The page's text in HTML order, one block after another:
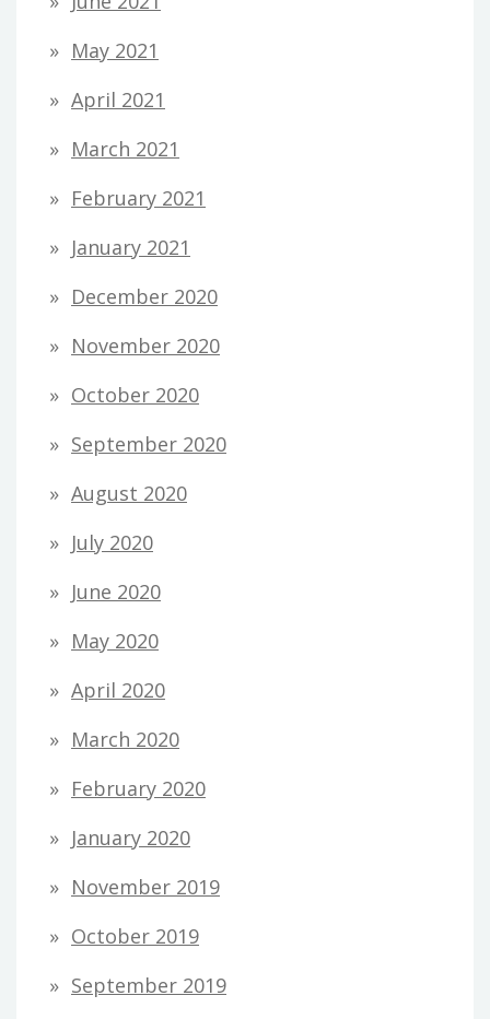
May 2021
April 2021
March 2021
February 2021
January 2021
December 2020
November 2020
October 2020
September 2020
August 2020
July 2020
June 2020
May 2020
April 2020
March 2020
February 2020
January 2020
November 2019
October 2019
September 2019